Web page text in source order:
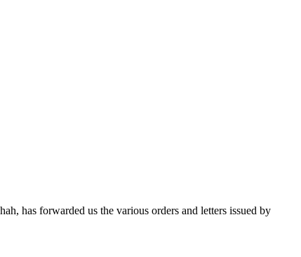
has forwarded us the various orders and letters issued by